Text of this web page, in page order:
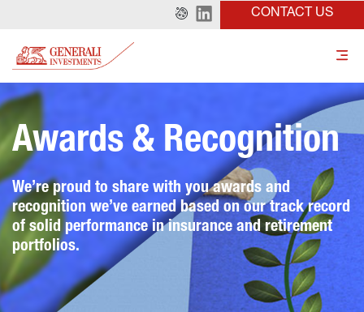
CONTACT US
Awards & Recognition
We’re proud to share with you awards and
recognition we’ve earned based on our track record
of solid performance in insurance and retirement
portfolios.